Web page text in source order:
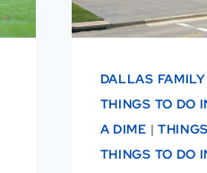
DALLAS
THINGS TO DO
A DIME |
THINGS TO DO